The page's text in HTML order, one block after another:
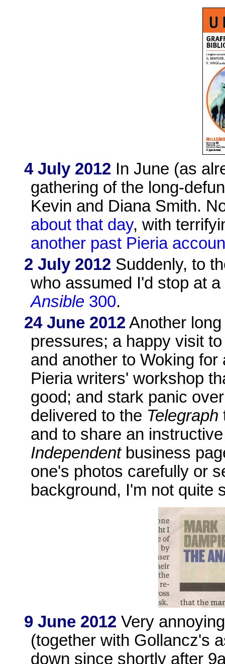
4 July 2012 In June (as
gathering of the long-
Kevin and Diana Smith.
about that day, with
another past Pieria
2 July 2012 Suddenly, to
who assumed I'd stop at
Ansible 300.
24 June 2012 Another
pressures; a happy visit
and another to Woking
Pieria writers' workshop
good; and stark panic
delivered to the Telegraph
and to share an
Independentbusiness
one's photos carefully or
background, I'm not quite
9 June 2012 Very
(together with Gollancz's
down since shortly after